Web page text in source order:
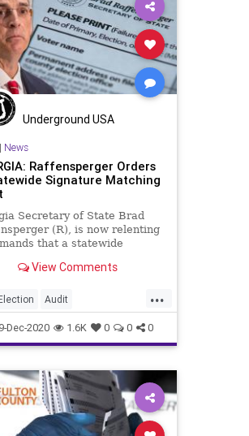
Underground USA
News
Raffensperger Orders
Signature Matching
Secretary of State Brad
(R), is now relenting
that a statewide
On View Comments
...
Audit
Biden Dominion
News Raffensperger
Trump VoteFraud
Dec-2020 1.6K 0 0 0